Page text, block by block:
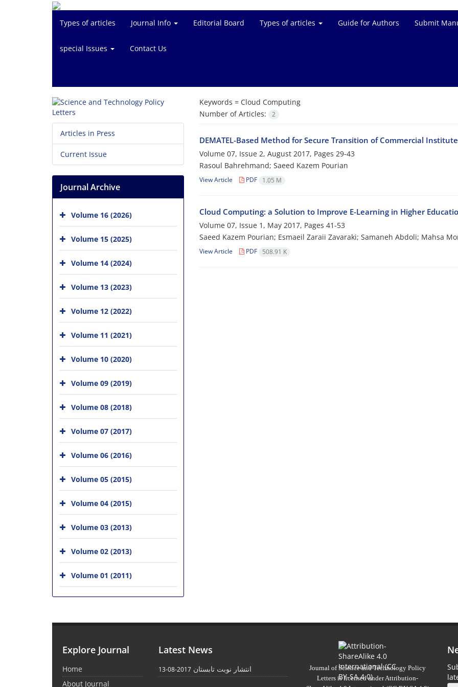
Types of articles Journal Info Editorial Board Types of articles Guide for Authors Submit
special Issues Contact Us
Keywords = Cloud Computing
Number of Articles:
2
DEMATEL-Based Method for Secure Transition of Commercial
Volume 07, Issue 2, August 2017, Pages 29-43
Rasoul Bahrehmand; Saeed Kazem Pourian
View Article PDF 1.05 M
Cloud Computing: a Solution to Improve E-Learning in Higher
Volume 07, Issue 1, May 2017, Pages 41-53
Saeed Kazem Pourian; Esmaeil Zaraii Zavaraki; Samaneh Abdoli; Mahsa
View Article PDF 508.91 K
Articles in Press
Current Issue
Journal Archive
Volume 16 (2026)
Volume 15 (2025)
Volume 14 (2024)
Volume 13 (2023)
Volume 12 (2022)
Volume 11 (2021)
Volume 10 (2020)
Volume 09 (2019)
Volume 08 (2018)
Volume 07 (2017)
Volume 06 (2016)
Volume 05 (2015)
Volume 04 (2015)
Volume 03 (2013)
Volume 02 (2013)
Volume 01 (2011)
Explore Journal
Home
About Journal
Latest News
انتشار نوبت تابستان 2017-08-13
Journal of Science and Technology Policy
Letters is licensed underAttribution-